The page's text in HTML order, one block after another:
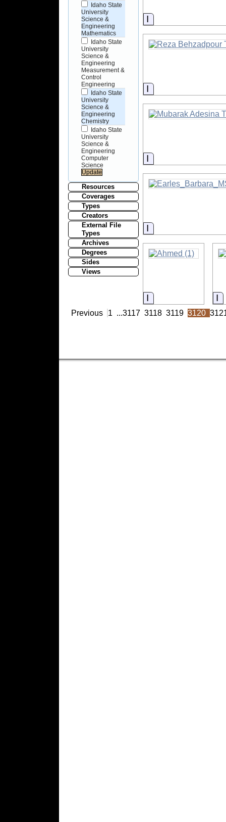
Idaho State
University
Science &
Engineering
Mathematics
Idaho State
University
Science &
Engineering
Measurement &
Control
Engineering
Idaho State
University
Science &
Engineering
Chemistry
Idaho State
University
Science &
Engineering
Computer
Science
Resources
Coverages
Types
Creators
External File
Types
Archives
Degrees
Sides
Views
Information
Information
Information
Information
Information
Previous 1 ...3117 3118 3119 3120